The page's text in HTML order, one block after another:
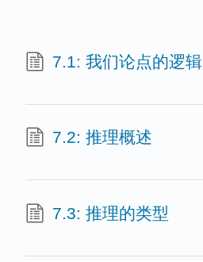
7.1: 我们论点的逻辑
7.2: 推理概述
7.3: 推理的类型